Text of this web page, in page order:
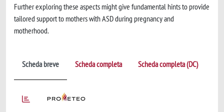
Further exploring these aspects might give fundamental hints to provide
tailored support to mothers with ASD during pregnancy and
motherhood.
Scheda breve Scheda completa Scheda completa (DC)